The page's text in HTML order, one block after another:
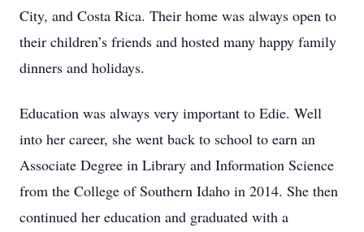
City, and Costa Rica. Their home was always open to
their children’s friends and hosted many happy family
dinners and holidays.
Education was always very important to Edie. Well
into her career, she went back to school to earn an
Associate Degree in Library and Information Science
from the College of Southern Idaho in 2014. She then
continued her education and graduated with a